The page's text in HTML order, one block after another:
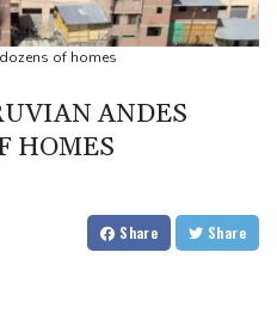
of wildfires
of homes
ANDES
HOMES
Share Share